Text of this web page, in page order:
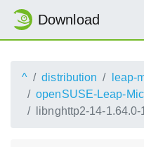
Download
^ distribution leap-
openSUSE-Leap-
libnghttp2-14-